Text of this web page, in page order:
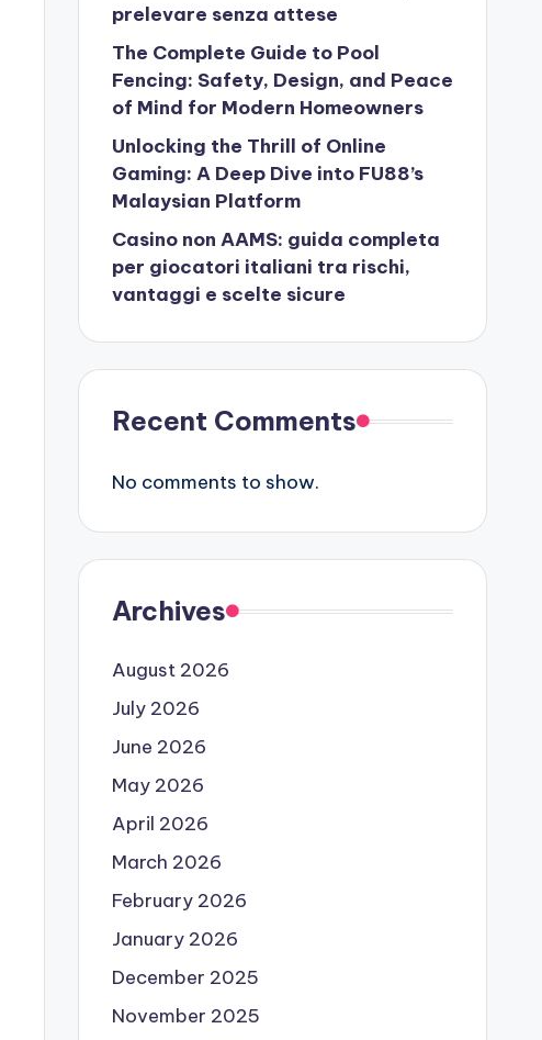
prelevare senza attese
The Complete Guide to Pool
Fencing: Safety, Design, and Peace
of Mind for Modern Homeowners
Unlocking the Thrill of Online
Gaming: A Deep Dive into FU88’s
Malaysian Platform
Casino non AAMS: guida completa
per giocatori italiani tra rischi,
vantaggi e scelte sicure
Recent Comments
No comments to show.
Archives
August 2026
July 2026
June 2026
May 2026
April 2026
March 2026
February 2026
January 2026
December 2025
November 2025